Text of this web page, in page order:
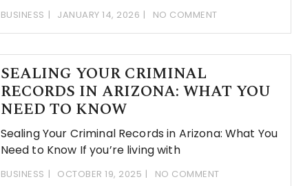
BUSINESS JANUARY 14, 2026 NO COMMENT
SEALING YOUR CRIMINAL
RECORDS IN ARIZONA: WHAT YOU
NEED TO KNOW
Sealing Your Criminal Records in Arizona: What You
Need to Know If you’re living with
BUSINESS OCTOBER 19, 2025 NO COMMENT